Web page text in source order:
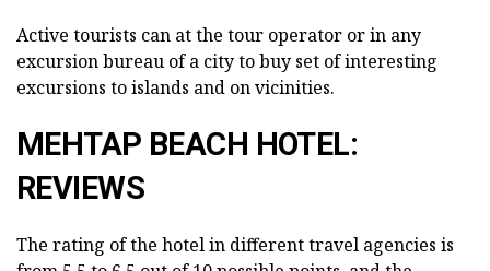
Active tourists can at the tour operator or in any
excursion bureau of a city to buy set of interesting
excursions to islands and on vicinities.
MEHTAP BEACH HOTEL:
REVIEWS
The rating of the hotel in different travel agencies is